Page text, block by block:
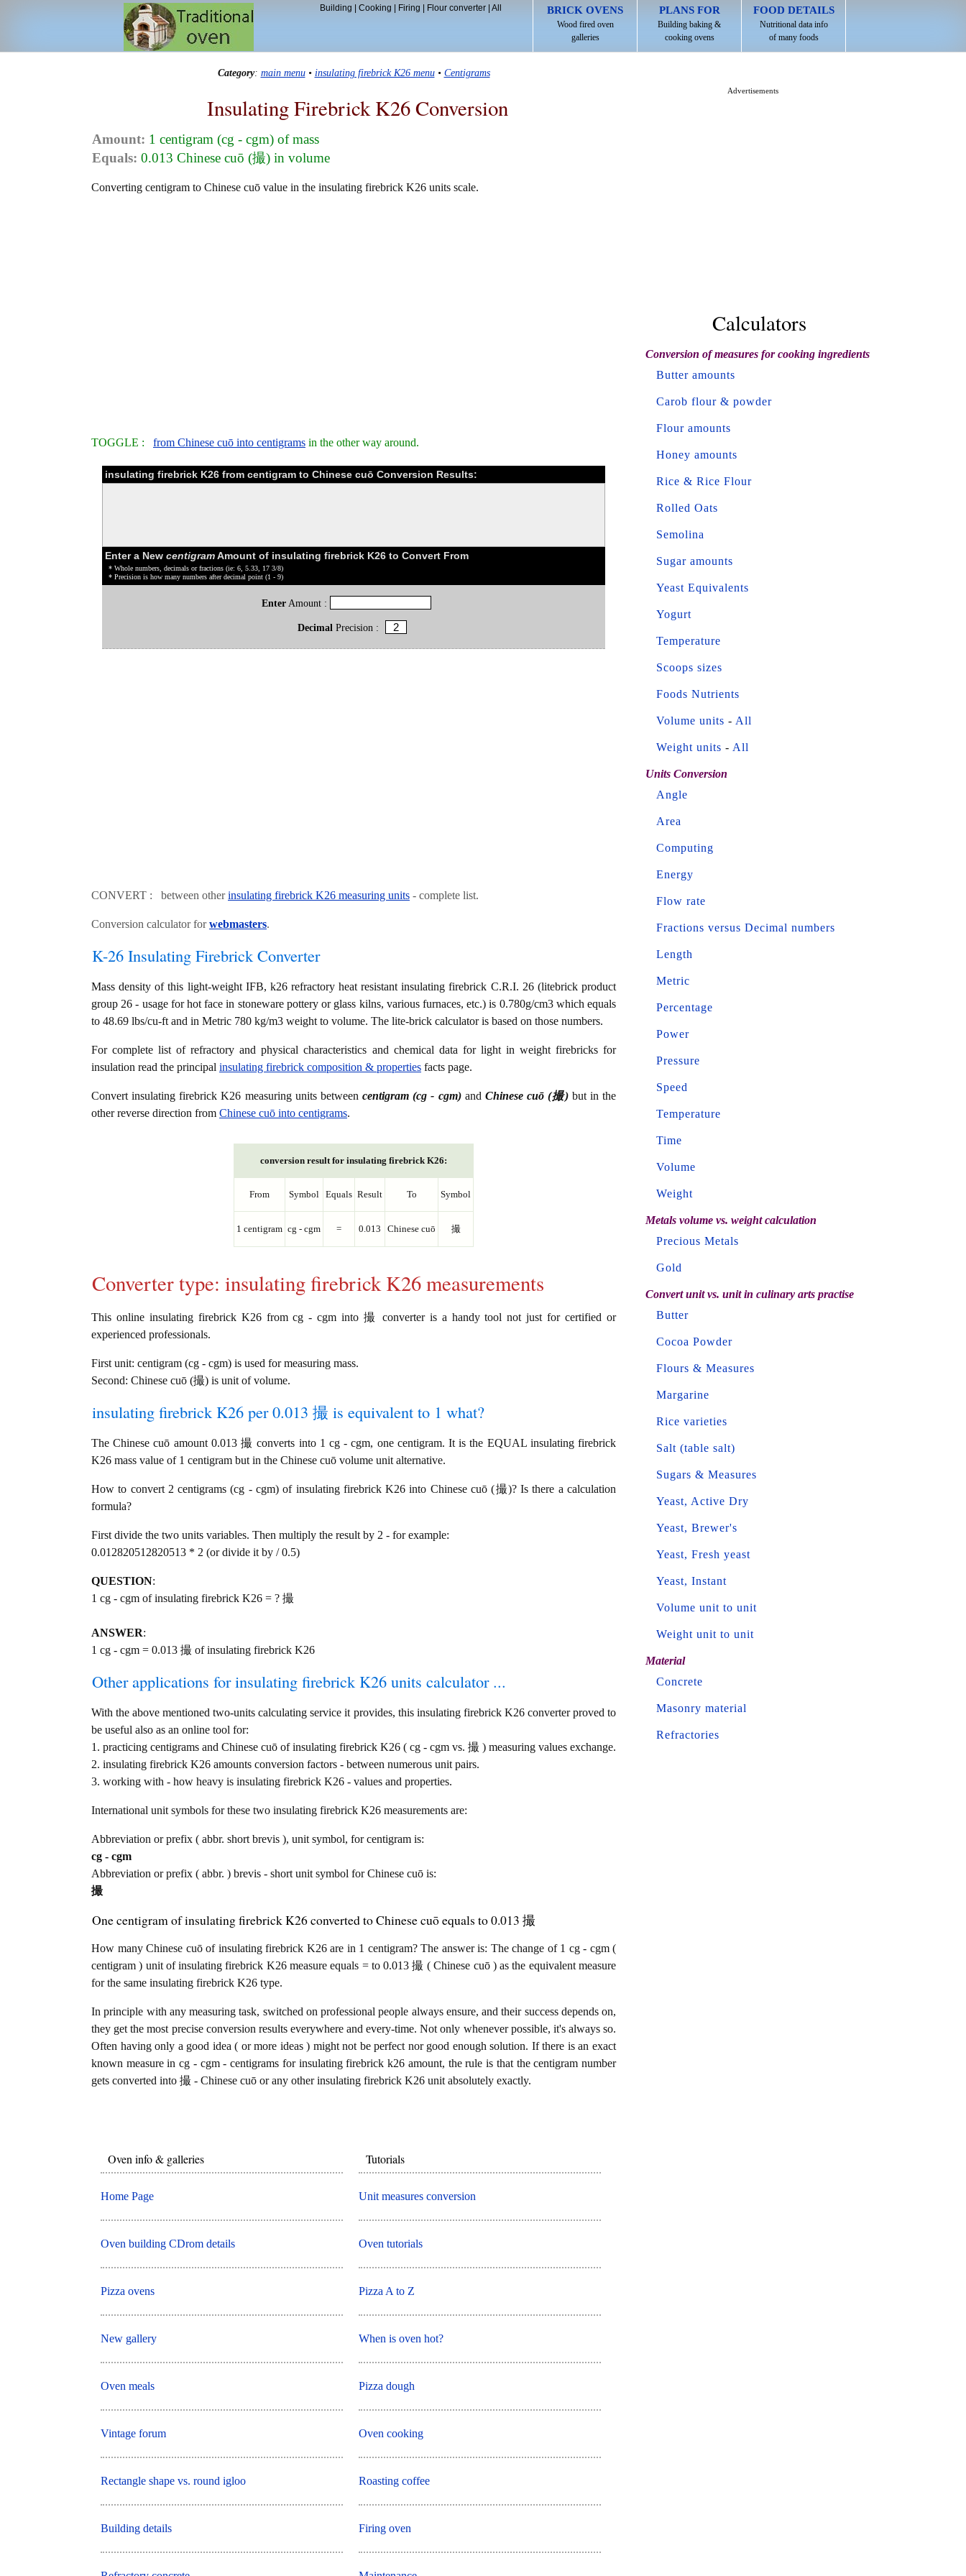
BRICK OVENS
Wood fired oven
galleries
PLANS FOR
Building baking &
cooking ovens
FOOD DETAILS
Nutritional data info
of many foods
Building Cooking Firing Flour converter| All
Category: main menu• insulating firebrick K26 menu• Centigrams
Insulating Firebrick K26 Conversion
Amount: 1 centigram (cg - cgm) of mass
Equals: 0.013 Chinese cuō (撮) in volume
Converting centigram to Chinese cuō value in the insulating firebrick K26 units scale.
TOGGLE : from Chinese cuō into centigrams in the other way around.
insulating firebrick K26 from centigram to Chinese cuō Conversion Results:
Enter a New centigramAmount of insulating firebrick K26 to Convert From
* Whole numbers, decimals or fractions (ie: 6, 5.33, 17 3/8)
* Precision is how many numbers after decimal point (1 - 9)
Enter Amount :
DecimalPrecision :
CONVERT : between otherinsulating firebrick K26 measuring units - complete list.
Conversion calculator forwebmasters.
K-26 Insulating Firebrick Converter
Mass density of this light-weight IFB, k26 refractory heat resistant insulating firebrick C.R.I. 26 (litebrick product
group 26 - usage for hot face in stoneware pottery or glass kilns, various furnaces, etc.) is 0.780g/cm3 which equals
to 48.69 lbs/cu-ft and in Metric 780 kg/m3 weight to volume. The lite-brick calculator is based on those numbers.
For complete list of refractory and physical characteristics and chemical data for light in weight firebricks for
insulation read the principal insulating firebrick composition & properties facts page.
Convert insulating firebrick K26 measuring units betweencentigram (cg - cgm)and Chinese cuō (撮)but in the
other reverse direction from Chinese cuō into centigrams.
conversion result for insulating firebrick K26:
From Symbol Equals Result To Symbol
1 centigram cg - cgm = 0.013 Chinese cuō 撮
Converter type: insulating firebrick K26 measurements
This online insulating firebrick K26 from cg - cgm into 撮 converter is a handy tool not just for certified or
experienced professionals.
First unit: centigram (cg - cgm) is used for measuring mass.
Second: Chinese cuō (撮) is unit of volume.
insulating firebrick K26 per 0.013 撮 is equivalent to 1 what?
The Chinese cuō amount 0.013 撮 converts into 1 cg - cgm, one centigram. It is the EQUAL insulating firebrick
K26 mass value of 1 centigram but in the Chinese cuō volume unit alternative.
How to convert 2 centigrams (cg - cgm) of insulating firebrick K26 into Chinese cuō (撮)? Is there a calculation
formula?
First divide the two units variables. Then multiply the result by 2 - for example:
0.012820512820513 * 2 (or divide it by / 0.5)
QUESTION:
1 cg - cgm of insulating firebrick K26 = ? 撮
ANSWER:
1 cg - cgm = 0.013 撮 of insulating firebrick K26
Other applications for insulating firebrick K26 units calculator ...
With the above mentioned two-units calculating service it provides, this insulating firebrick K26 converter proved to
be useful also as an online tool for:
1. practicing centigrams and Chinese cuō of insulating firebrick K26 ( cg - cgm vs. 撮 ) measuring values exchange.
2. insulating firebrick K26 amounts conversion factors - between numerous unit pairs.
3. working with - how heavy is insulating firebrick K26 - values and properties.
International unit symbols for these two insulating firebrick K26 measurements are:
Abbreviation or prefix ( abbr. short brevis ), unit symbol, for centigram is:
cg - cgm
Abbreviation or prefix ( abbr. ) brevis - short unit symbol for Chinese cuō is:
撮
One centigram of insulating firebrick K26 converted to Chinese cuō equals to 0.013 撮
How many Chinese cuō of insulating firebrick K26 are in 1 centigram? The answer is: The change of 1 cg - cgm (
centigram ) unit of insulating firebrick K26 measure equals = to 0.013 撮 ( Chinese cuō ) as the equivalent measure
for the same insulating firebrick K26 type.
In principle with any measuring task, switched on professional people always ensure, and their success depends on,
they get the most precise conversion results everywhere and every-time. Not only whenever possible, it's always so.
Often having only a good idea ( or more ideas ) might not be perfect nor good enough solution. If there is an exact
known measure in cg - cgm - centigrams for insulating firebrick k26 amount, the rule is that the centigram number
gets converted into 撮 - Chinese cuō or any other insulating firebrick K26 unit absolutely exactly.
Oven info & galleries
Home Page
Oven building CDrom details
Pizza ovens
New gallery
Oven meals
Vintage forum
Rectangle shape vs. round igloo
Building details
Tutorials
Unit measures conversion
Oven tutorials
Pizza A to Z
When is oven hot?
Pizza dough
Oven cooking
Roasting coffee
Firing oven
Advertisements
Calculators
Conversion of measures for cooking ingredients
Butter amounts
Carob flour & powder
Flour amounts
Honey amounts
Rice & Rice Flour
Rolled Oats
Semolina
Sugar amounts
Yeast Equivalents
Yogurt
Temperature
Scoops sizes
Foods Nutrients
Volume units - All
Weight units - All
Units Conversion
Angle
Area
Computing
Energy
Flow rate
Fractions versus Decimal numbers
Length
Metric
Percentage
Power
Pressure
Speed
Temperature
Time
Volume
Weight
Metals volume vs. weight calculation
Precious Metals
Gold
Convert unit vs. unit in culinary arts practise
Butter
Cocoa Powder
Flours & Measures
Margarine
Rice varieties
Salt (table salt)
Sugars & Measures
Yeast, Active Dry
Yeast, Brewer's
Yeast, Fresh yeast
Yeast, Instant
Volume unit to unit
Weight unit to unit
Material
Concrete
Masonry material
Refractories